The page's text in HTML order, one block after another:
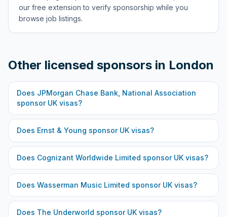
our free extension to verify sponsorship while you
browse job listings.
Other licensed sponsors in London
Does JPMorgan Chase Bank, National Association
sponsor UK visas?
Does Ernst & Young sponsor UK visas?
Does Cognizant Worldwide Limited sponsor UK visas?
Does Wasserman Music Limited sponsor UK visas?
Does The Underworld sponsor UK visas?